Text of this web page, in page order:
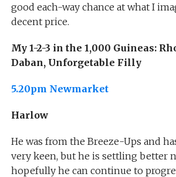
good each-way chance at what I
decent price.
My 1-2-3 in the 1,000 Guineas:
Daban, Unforgetable Filly
5.20pm Newmarket
Harlow
He was from the Breeze-Ups and
very keen, but he is settling better
hopefully he can continue to